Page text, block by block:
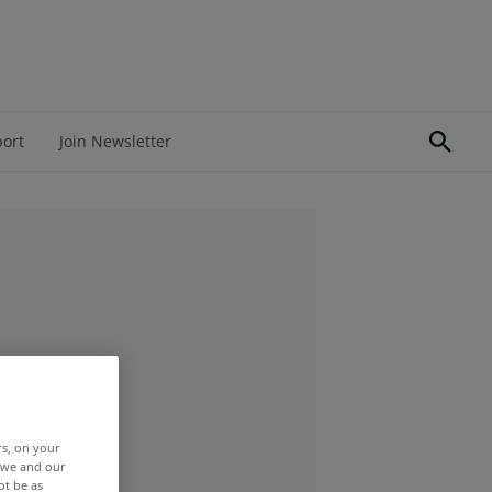
Join Newsletter
on your
and our
be as